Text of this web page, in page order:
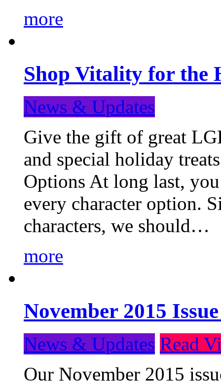
more
Shop Vitality for the
News & Updates
Give the gift of great
and special holiday
Options At long last,
every character option.
characters, we should…
more
November 2015
News & Updates Read
Our November 2015